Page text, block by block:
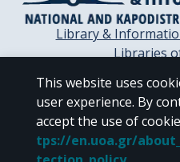
Library &
Libraries
Contact
This website uses
user experience. By
accept the use of
tps://en.uoa.gr/